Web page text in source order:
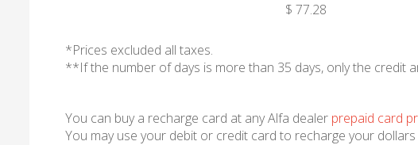
$ 77.28
*Prices excluded all taxes.
**If the number of days is more than 35 days, only the credit
You can buy a recharge card at any Alfa dealer prepaid card
You may use your debit or credit card to recharge your